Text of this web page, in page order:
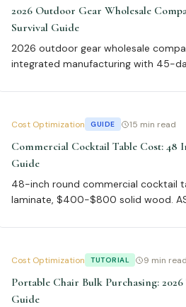
2026 Outdoor Gear Wholesale
Survival Guide
2026 outdoor gear wholesale
integrated manufacturing with 45-
600 denier Cordura, ASTM F1561
Cost Optimization GUIDE 15 min read
Commercial Cocktail Table Cost: 48
Guide
48-inch round commercial cocktail
laminate, $400-$800 solid wood.
discounts 15-25% at 50+ units.
Cost Optimization TUTORIAL 9 min read
Portable Chair Bulk Purchasing:
Guide